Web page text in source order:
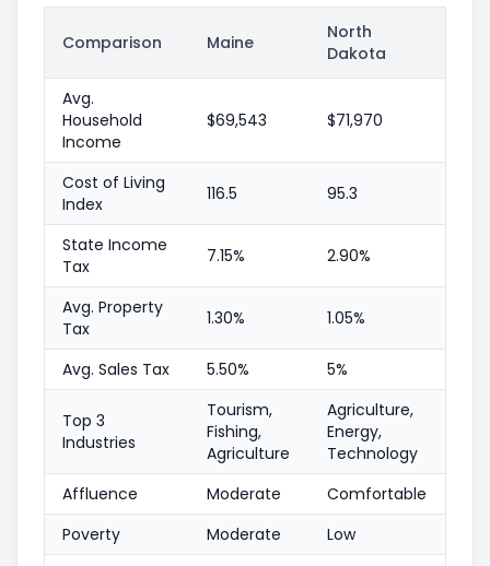
Comparison Maine
North
Dakota
Avg.
Household
Income
$69,543 $71,970
Cost of Living
Index
116.5 95.3
State Income
Tax
7.15% 2.90%
Avg. Property
Tax
1.30% 1.05%
Avg. Sales Tax 5.50% 5%
Top 3
Industries
Tourism,
Fishing,
Agriculture
Agriculture,
Energy,
Technology
Affluence
Moderate
Comfortable
Poverty
Moderate
Low